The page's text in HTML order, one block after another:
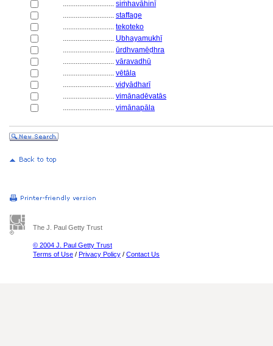
............................ siṁhavāhinī
............................ staffage
............................ tekoteko
............................ Ubhayamukhī
............................ ūrdhvamēḍhra
............................ vāravadhū
............................ vētāla
............................ vidyādharī
............................ vimānadēvatās
............................ vimānapāla
The J. Paul Getty Trust
© 2004 J. Paul Getty Trust
Terms of Use / Privacy Policy / Contact Us